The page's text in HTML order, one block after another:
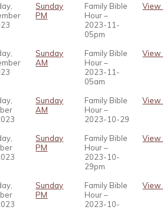
Sunday
PM
Family Bible
Hour –
2023-11-
05pm
View
Sunday
AM
Family Bible
Hour –
2023-11-
05am
View
Sunday
AM
Family Bible
Hour –
2023-10-29
View
Sunday
PM
Family Bible
Hour –
2023-10-
29pm
View
Sunday
PM
Family Bible
Hour –
2023-10-
View